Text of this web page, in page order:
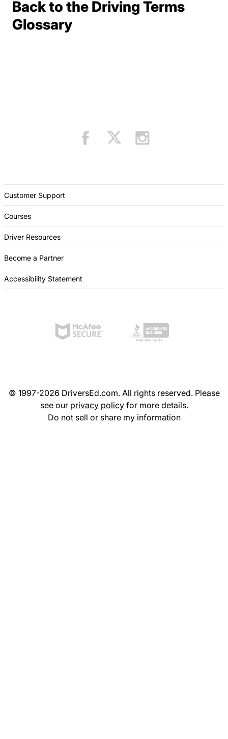
Back to the Driving Terms
GlossaryTerms Resources
Customer Support
Courses
Driver Resources
Become a Partner
Accessibility Statement
© 1997-2026 DriversEd.com. All rights reserved. Please
see our privacy policyfor more details.
Do not sell or share my information